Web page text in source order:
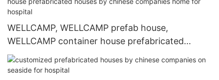
WELLCAMP, WELLCAMP prefab house,
WELLCAMP container house prefabricated
houses by chinese companies home for hospital